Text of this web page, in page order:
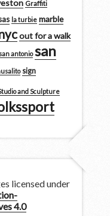
Graffiti
la turbie marble
out for a walk
san antonio san
sign
and Sculpture
licensed under
4.0